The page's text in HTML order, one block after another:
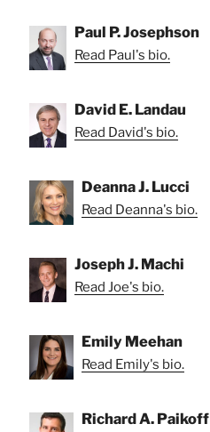
Paul P. Josephson
Read Paul's bio.
David E. Landau
Read David's bio.
Deanna J. Lucci
Read Deanna's bio.
Joseph J. Machi
Read Joe's bio.
Emily Meehan
Read Emily's bio.
Richard A. Paikoff